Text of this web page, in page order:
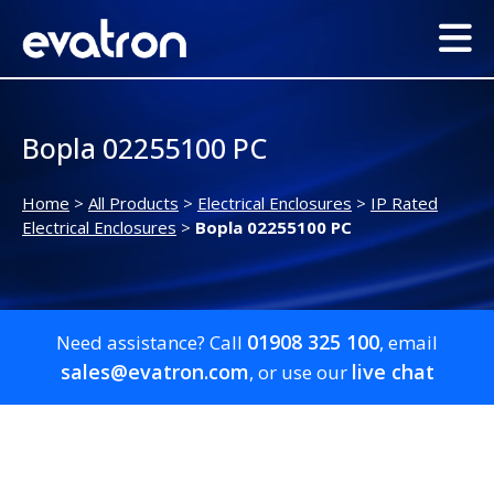
Bopla 02255100 PC
Home > All Products > Electrical Enclosures > IP Rated
Electrical Enclosures>Bopla 02255100 PC
Need assistance? Call 01908 325 100, email
sales@evatron.com, or use our live chat